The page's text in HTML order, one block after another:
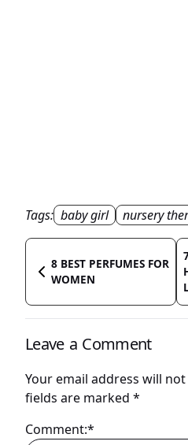
Tags: baby girl nursery
8 BEST PERFUMES FOR
WOMEN
Leave a Comment
Your email address will
fields are marked *
Comment:*